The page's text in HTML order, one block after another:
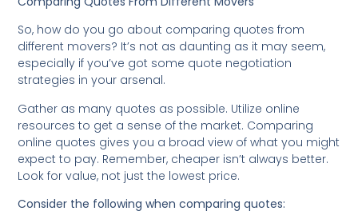
So, how do you go about comparing quotes from
different movers? It’s not as daunting as it may seem,
especially if you’ve got some quote negotiation
strategies in your arsenal.
Gather as many quotes as possible. Utilize online
resources to get a sense of the market. Comparing
online quotes gives you a broad view of what you might
expect to pay. Remember, cheaper isn’t always better.
Look for value, not just the lowest price.
Consider the following when comparing quotes: